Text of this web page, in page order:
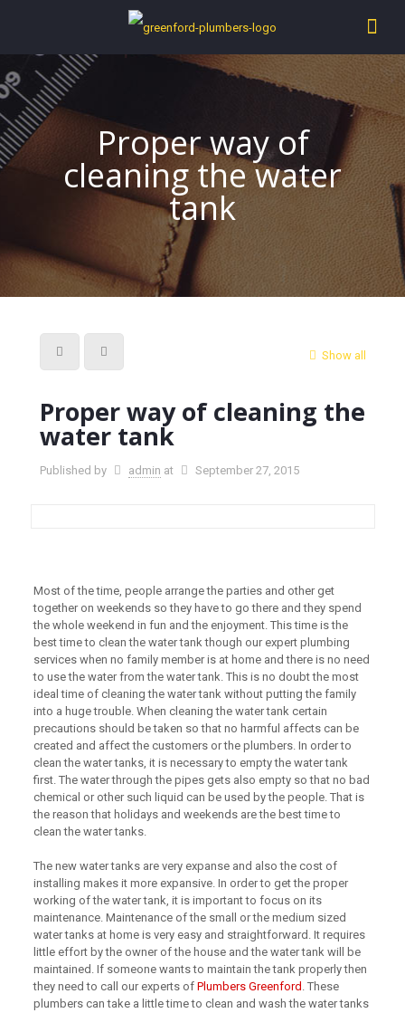
Proper way of
cleaning the water
tank
Show all
Proper way of cleaning the
water tank
Published by admin at September 27, 2015
Most of the time, people arrange the parties and other get
together on weekends so they have to go there and they spend
the whole weekend in fun and the enjoyment. This time is the
best time to clean the water tank though our expert plumbing
services when no family member is at home and there is no need
to use the water from the water tank. This is no doubt the most
ideal time of cleaning the water tank without putting the family
into a huge trouble. When cleaning the water tank certain
precautions should be taken so that no harmful affects can be
created and affect the customers or the plumbers. In order to
clean the water tanks, it is necessary to empty the water tank
first. The water through the pipes gets also empty so that no bad
chemical or other such liquid can be used by the people. That is
the reason that holidays and weekends are the best time to
clean the water tanks.
The new water tanks are very expanse and also the cost of
installing makes it more expansive. In order to get the proper
working of the water tank, it is important to focus on its
maintenance. Maintenance of the small or the medium sized
water tanks at home is very easy and straightforward. It requires
little effort by the owner of the house and the water tank will be
maintained. If someone wants to maintain the tank properly then
they need to call our experts ofPlumbers Greenford . These
plumbers can take a little time to clean and wash the water tanks